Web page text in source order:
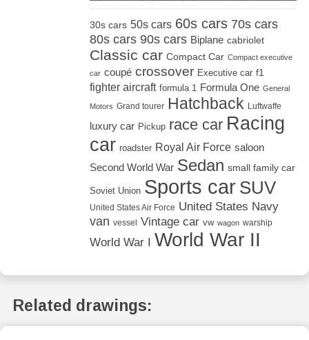
30s cars 50s cars 60s cars 70s cars
80s cars 90s cars Biplane cabriolet
Classic car Compact Car Compact executive
car coupé crossover Executive car f1
fighter aircraft formula 1 Formula One General
Motors Grand tourer Hatchback Luftwaffe
luxury car Pickup race car Racing
car roadster Royal Air Force saloon
Second World War Sedan small family car
Soviet Union Sports car SUV
United States Air Force United States Navy
van vessel Vintage car vw wagon warship
World War I World War II
Related drawings: